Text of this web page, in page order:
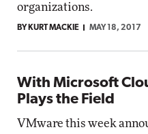
organizations.
BY KURT MACKIE MAY 18, 2017
With Microsoft
Plays the Field
VMware this week